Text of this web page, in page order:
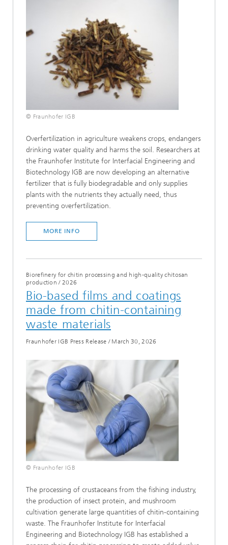
© Fraunhofer IGB
Overfertilization in agriculture weakens crops, endangers
drinking water quality and harms the soil. Researchers at
the Fraunhofer Institute for Interfacial Engineering and
Biotechnology IGB are now developing an alternative
fertilizer that is fully biodegradable and only supplies
plants with the nutrients they actually need, thus
preventing overfertilization.
MORE INFO
Biorefinery for chitin processing and high-quality chitosan
production / 2026
Bio-based films and coatings
made from chitin-containing
waste materials
Fraunhofer IGB Press Release / March 30, 2026
© Fraunhofer IGB
The processing of crustaceans from the fishing industry,
the production of insect protein, and mushroom
cultivation generate large quantities of chitin-containing
waste. The Fraunhofer Institute for Interfacial
Engineering and Biotechnology IGB has established a